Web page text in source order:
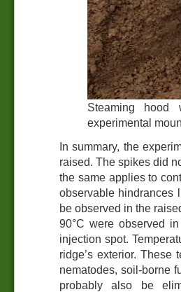
Steaming hood
experimental
In summary, the
raised. The spikes did
the same applies to
observable hindrances
be observed in the
90°C were observed
injection spot.
ridge’s exterior.
nematodes, soil-borne
probably also be